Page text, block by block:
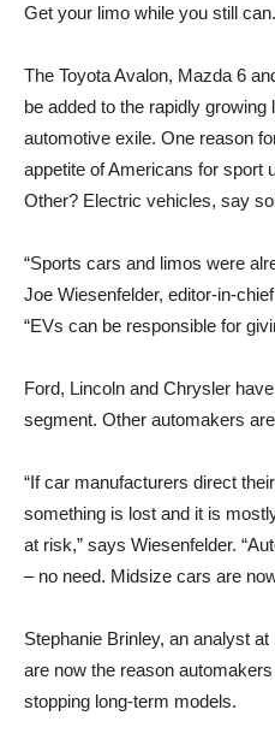
Get your limo while you still can.
The Toyota Avalon, Mazda 6
be added to the rapidly
automotive exile. One reason
appetite of Americans for sport
Other? Electric vehicles, say
“Sports cars and limos were
Joe Wiesenfelder, editor-in-
“EVs can be responsible for
Ford, Lincoln and Chrysler
segment. Other automakers
“If car manufacturers direct
something is lost and it is
at risk,” says Wiesenfelder.
– no need. Midsize cars are
Stephanie Brinley, an analyst
are now the reason
stopping long-term models.